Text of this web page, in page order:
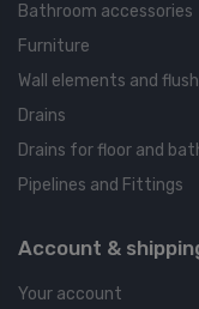
Bathroom accessories
Furniture
Wall elements and
Drains
Drains for floor and
Pipelines and Fittings
Account &
Your account